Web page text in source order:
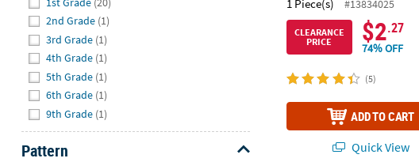
2nd Grade (1)
3rd Grade (1)
4th Grade (1)
5th Grade (1)
6th Grade (1)
9th Grade (1)
Pattern
1 Piece(s) #13834025
CLEARANCE
PRICE
$2.27
74% OFF
(5)
ADD TO CART
Quick View